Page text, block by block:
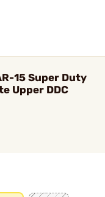
15 Super Duty
Upper DDC